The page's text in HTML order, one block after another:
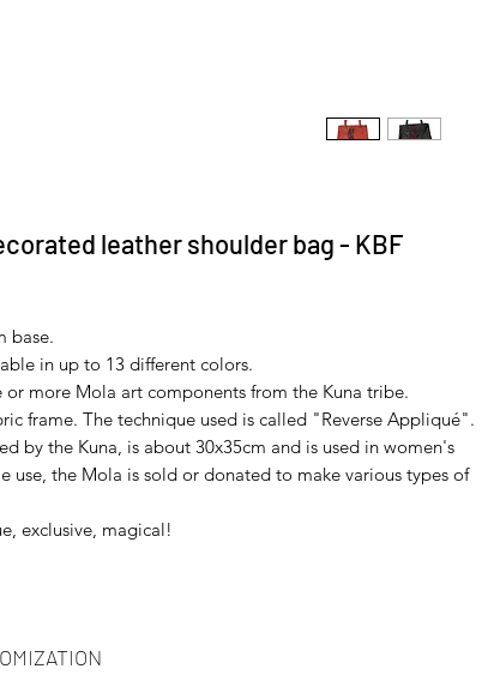
leather shoulder bag - KBF
base.
in up to 13 different colors.
or more Mola art components from the Kuna tribe.
frame. The technique used is called "Reverse Appliqué".
by the Kuna, is about 30x35cm and is used in women's
use, the Mola is sold or donated to make various types of
exclusive, magical!